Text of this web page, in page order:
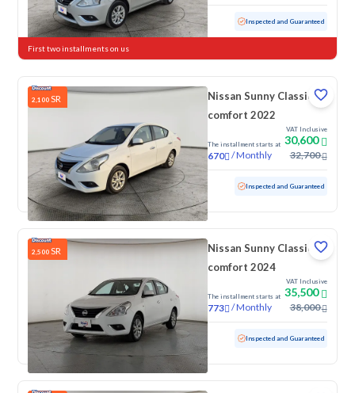
Used 59,605 KM Inspected and Guaranteed
First two installments on us
2,100 SR
Nissan Sunny Classic-
comfort 2022
The installment starts at
670 /Monthly
VAT Inclusive
30,600
32,700
Used 143,534 KM Inspected and Guaranteed
2,500 SR
Nissan Sunny Classic-
comfort 2024
The installment starts at
773 /Monthly
VAT Inclusive
35,500
38,000
80,145 KM Inspected and Guaranteed